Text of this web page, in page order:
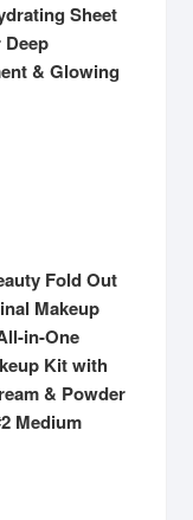
Sheet
& Glowing
Fold Out
Makeup
in-One
Kit with
& Powder
Medium